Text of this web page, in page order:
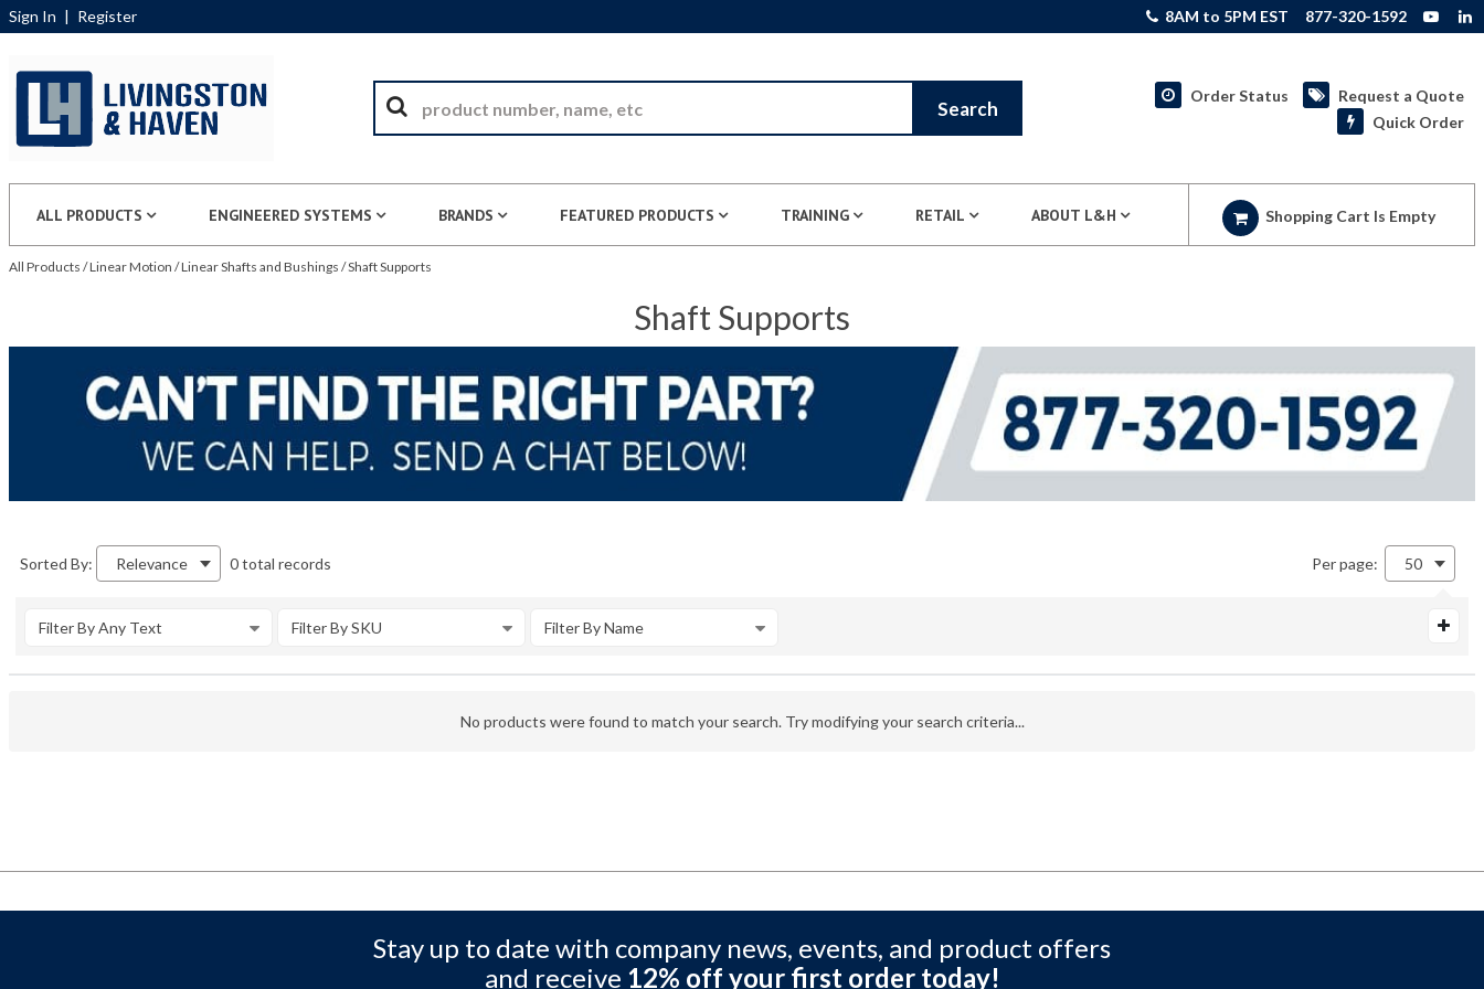
Sign In | Register 8AM to 5PM EST 877-320-1592
Search
Order Status
Request a Quote
Quick Order
ALL PRODUCTS ENGINEERED SYSTEMS BRANDS FEATURED PRODUCTS TRAINING RETAIL ABOUT L&H Shopping Cart Is Empty
All Products /Linear Motion /Linear Shafts and Bushings /Shaft Supports
Shaft Supports
Sorted By: Relevance 0 total records Per page: 50
Filter By Any Text Filter By SKU Filter By Name
No products were found to match your search. Try modifying your search criteria...
Stay up to date with company news, events, and product offers
and receive 12% off your first order today!